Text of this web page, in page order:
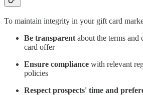
To maintain integrity in your gift card
Be transparent about the terms
card offer
Ensure compliance with relevant
policies
Respect prospects' time and